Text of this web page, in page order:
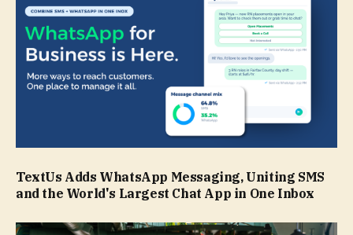
TextUs Adds WhatsApp Messaging, Uniting SMS
and the World's Largest Chat App in One Inbox